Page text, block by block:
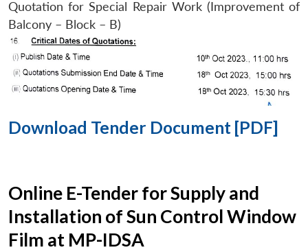
Quotation for Special Repair Work (Improvement of
Balcony – Block – B)
Download Tender Document [PDF]
Online E-Tender for Supply and
Installation of Sun Control Window
Film at MP-IDSA